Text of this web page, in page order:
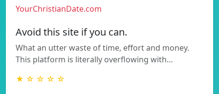
YourChristianDate.com
Avoid this site if you can.
What an utter waste of time, effort and money.
This platform is literally overflowing with…
★ ☆ ☆ ☆ ☆